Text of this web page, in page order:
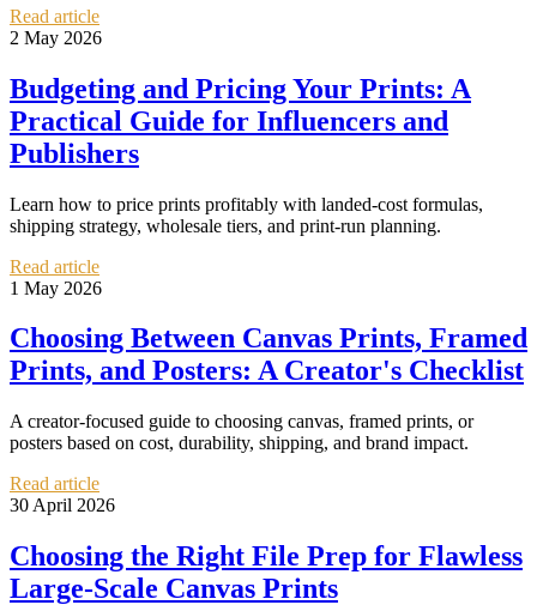
Read article
2 May 2026
Budgeting and Pricing Your Prints: A
Practical Guide for Influencers and
Publishers
Learn how to price prints profitably with landed-cost formulas,
shipping strategy, wholesale tiers, and print-run planning.
Read article
1 May 2026
Choosing Between Canvas Prints, Framed
Prints, and Posters: A Creator's Checklist
A creator-focused guide to choosing canvas, framed prints, or
posters based on cost, durability, shipping, and brand impact.
Read article
30 April 2026
Choosing the Right File Prep for Flawless
Large-Scale Canvas Prints